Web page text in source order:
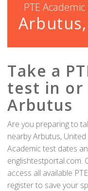
PTE
Take a
test in or
Arbutus
Are you preparing to
nearby Arbutus,
Academic test dates
englishtestportal.com.
access all available
register to save your